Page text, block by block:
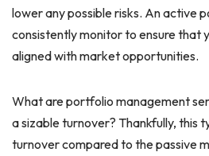
lower any possible risks. An active
consistently monitor to ensure that
aligned with market opportunities.
What are portfolio management
a sizable turnover? Thankfully, this
turnover compared to the passive